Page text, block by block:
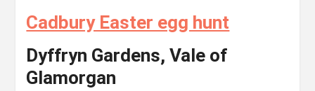
Cadbury Easter egg hunt
Dyffryn Gardens, Vale of
Glamorgan